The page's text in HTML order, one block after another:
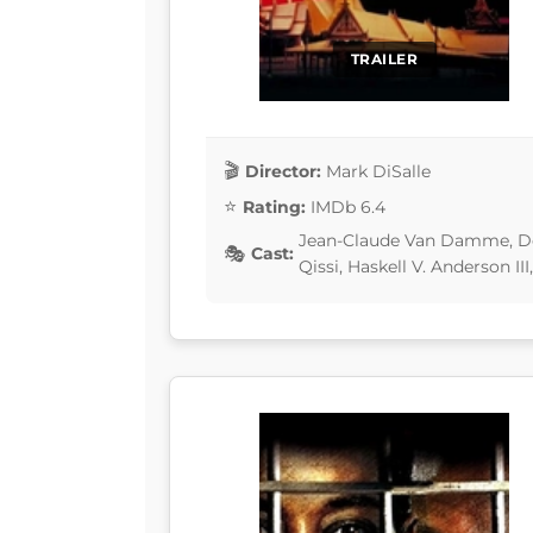
TRAILER
Director: Mark DiSalle
Rating: IMDb 6.4
Cast:
Jean-Claude Van Damme,
Qissi, Haskell V. Anderson